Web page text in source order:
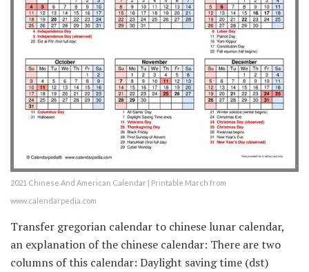
2021 Chinese And American Calendar | Printable March from
www.calendarpedia.com
Transfer gregorian calendar to chinese lunar calendar,
an explanation of the chinese calendar: There are two
columns of this calendar: Daylight saving time (dst)